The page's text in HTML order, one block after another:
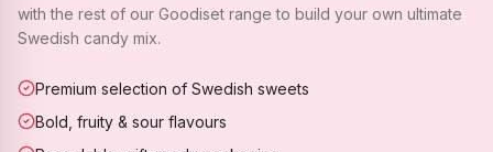
with the rest of our Goodiset range to build your own ultimate
Swedish candy mix.
Premium selection of Swedish sweets
Bold, fruity & sour flavours